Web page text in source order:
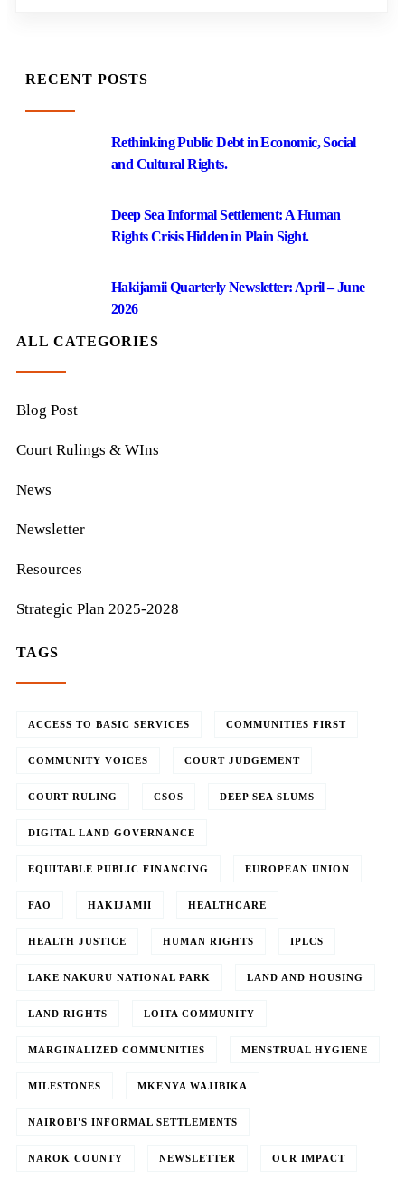
RECENT POSTS
Rethinking Public Debt in Economic, Social
and Cultural Rights.
Deep Sea Informal Settlement: A Human
Rights Crisis Hidden in Plain Sight.
Hakijamii Quarterly Newsletter: April – June
2026
ALL CATEGORIES
Blog Post
Court Rulings & WIns
News
Newsletter
Resources
Strategic Plan 2025-2028
TAGS
ACCESS TO BASIC SERVICES COMMUNITIES FIRST
COMMUNITY VOICES COURT JUDGEMENT
COURT RULING CSOS DEEP SEA SLUMS
DIGITAL LAND GOVERNANCE
EQUITABLE PUBLIC FINANCING EUROPEAN UNION
FAO HAKIJAMII HEALTHCARE
HEALTH JUSTICE HUMAN RIGHTS IPLCS
LAKE NAKURU NATIONAL PARK LAND AND HOUSING
LAND RIGHTS LOITA COMMUNITY
MARGINALIZED COMMUNITIES MENSTRUAL HYGIENE
MILESTONES MKENYA WAJIBIKA
NAIROBI'S INFORMAL SETTLEMENTS
NAROK COUNTY NEWSLETTER OUR IMPACT